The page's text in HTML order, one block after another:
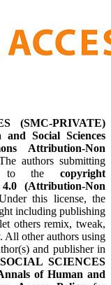
(SMC-PRIVATE)
Social Sciences
Attribution-Non
authors submitting
to thecopyright
(Attribution-Non
this license, the
including publishing
others remix, tweak,
All other authors using
and publisher in
SCIENCES
of Human and